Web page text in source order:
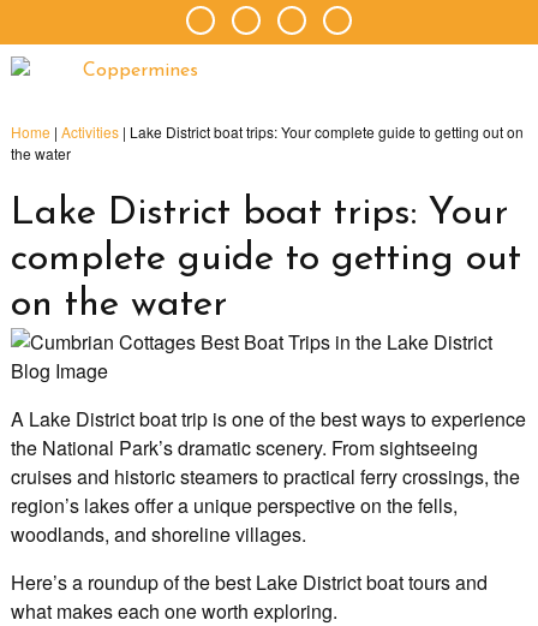
Home | Activities| Lake District boat trips: Your complete guide to getting out on
the water
Lake District boat trips: Your
complete guide to getting out
on the water
A Lake District boat trip is one of the best ways to experience
the National Park’s dramatic scenery. From sightseeing
cruises and historic steamers to practical ferry crossings, the
region’s lakes offer a unique perspective on the fells,
woodlands, and shoreline villages.
Here’s a roundup of the best Lake District boat tours and
what makes each one worth exploring.